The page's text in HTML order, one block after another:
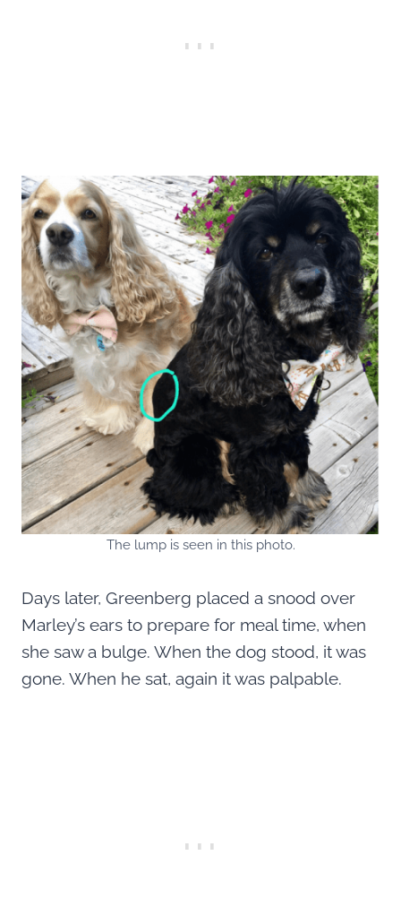
The lump is seen in this photo.
Days later, Greenberg placed a snood over
Marley’s ears to prepare for meal time, when
she saw a bulge. When the dog stood, it was
gone. When he sat, again it was palpable.